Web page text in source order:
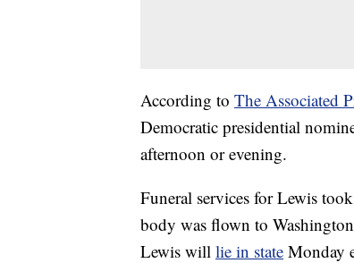
According to The Associated
Democratic presidential
afternoon or evening.
Funeral services for Lewis
body was flown to
Lewis will lie in state Monday